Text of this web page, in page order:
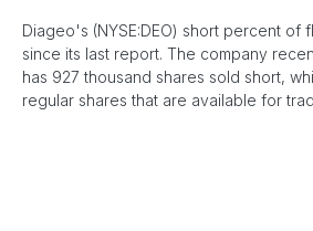
Diageo's (NYSE:DEO) short percent of
since its last report. The company
has 927 thousand shares sold short,
regular shares that are available for